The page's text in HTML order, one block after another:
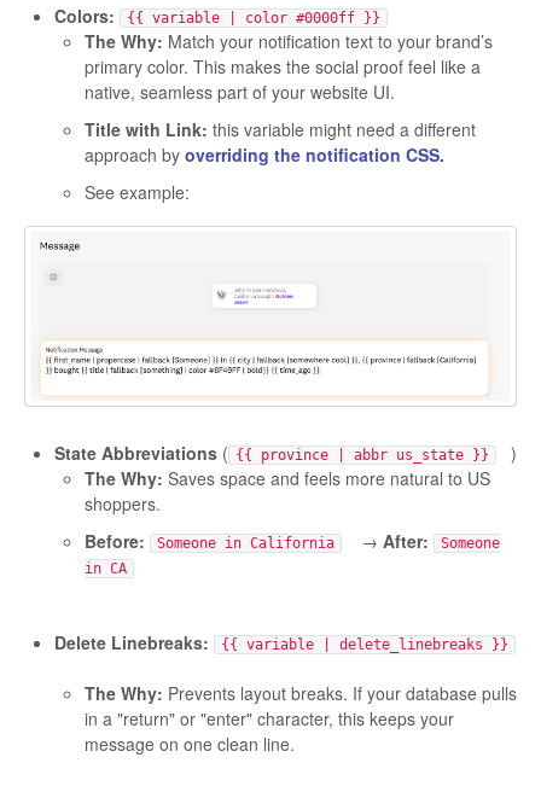
Colors: {{ variable | color #0000ff }}
The Why: Match your notification text to your brand’s
primary color. This makes the social proof feel like a
native, seamless part of your website UI.
Title with Link: this variable might need a different
approach by overriding the notification CSS.
See example:
State Abbreviations ( {{ province | abbr us_state }}
)
The Why: Saves space and feels more natural to US
shoppers.
Before:
Someone in California → After:
Someone
in CA
Delete Linebreaks: {{ variable | delete_linebreaks }}
The Why: Prevents layout breaks. If your database pulls
in a "return" or "enter" character, this keeps your
message on one clean line.